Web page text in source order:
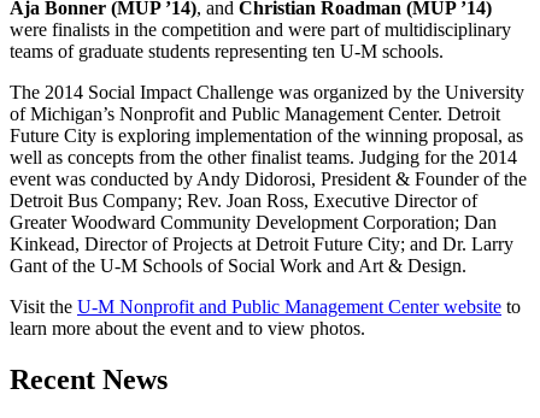
Aja Bonner (MUP ’14), and Christian Roadman (MUP ’14)
were finalists in the competition and were part of multidisciplinary
teams of graduate students representing ten U-M schools.
The 2014 Social Impact Challenge was organized by the University
of Michigan’s Nonprofit and Public Management Center. Detroit
Future City is exploring implementation of the winning proposal, as
well as concepts from the other finalist teams. Judging for the 2014
event was conducted by Andy Didorosi, President & Founder of the
Detroit Bus Company; Rev. Joan Ross, Executive Director of
Greater Woodward Community Development Corporation; Dan
Kinkead, Director of Projects at Detroit Future City; and Dr. Larry
Gant of the U-M Schools of Social Work and Art & Design.
Visit the U-M Nonprofit and Public Management Center website to
learn more about the event and to view photos.
Previous
Post
Next
Post
Recent News